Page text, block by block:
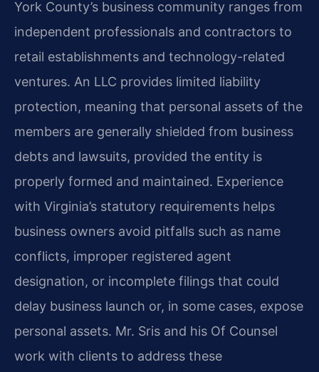
York County’s business community ranges from
independent professionals and contractors to
retail establishments and technology-related
ventures. An LLC provides limited liability
protection, meaning that personal assets of the
members are generally shielded from business
debts and lawsuits, provided the entity is
properly formed and maintained. Experience
with Virginia’s statutory requirements helps
business owners avoid pitfalls such as name
conflicts, improper registered agent
designation, or incomplete filings that could
delay business launch or, in some cases, expose
personal assets. Mr. Sris and his Of Counsel
work with clients to address these